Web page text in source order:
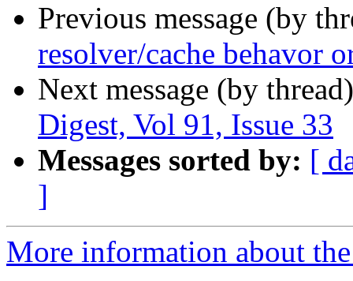
Previous message (by
resolver/cache behavor
Next message (by
Digest, Vol 91, Issue 33
Messages sorted by: [
]
More information about